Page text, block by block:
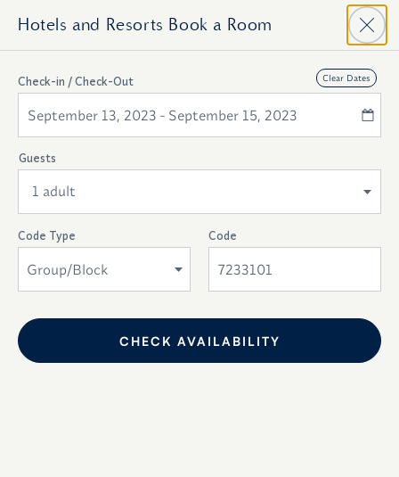
September 13, 2023 - September 15, 2023
Hotels and Resorts Book a Room
Availability
Form
Check-in / Check-Out Clear Dates
Guests
1 adult
Code Type
Group/Block
Code
CHECK AVAILABILITY